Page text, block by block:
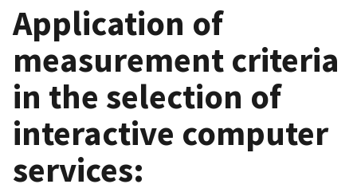
Application of
measurement criteria
in the selection of
interactive computer
services: